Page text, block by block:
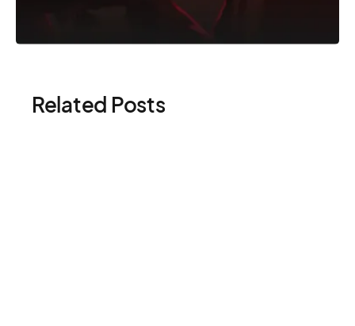
Related Posts